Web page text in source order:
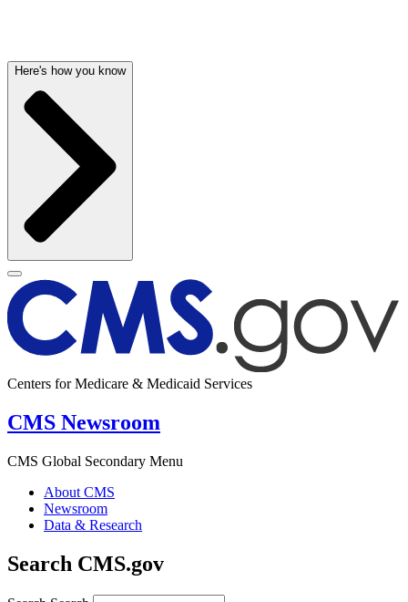
Here's how you know
Centers for Medicare & Medicaid Services
CMS Newsroom
CMS Global Secondary Menu
About CMS
Newsroom
Data & Research
Search CMS.gov